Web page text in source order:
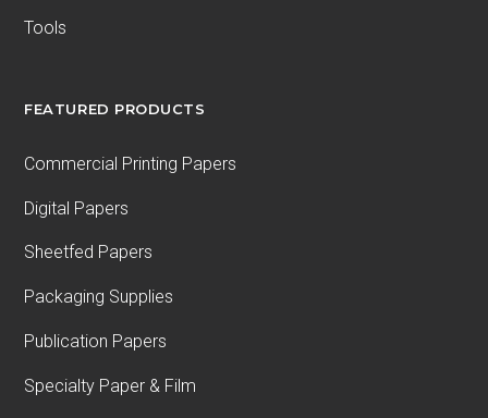
Tools
FEATURED PRODUCTS
Commercial Printing Papers
Digital Papers
Sheetfed Papers
Packaging Supplies
Publication Papers
Specialty Paper & Film